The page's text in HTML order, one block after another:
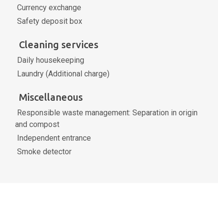
Currency exchange
Safety deposit box
Cleaning services
Daily housekeeping
Laundry (Additional charge)
Miscellaneous
Responsible waste management: Separation in origin
and compost
Independent entrance
Smoke detector